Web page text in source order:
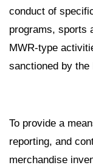
conduct of
programs, sports
MWR-type
sanctioned by the
To provide a
reporting, and
merchandise